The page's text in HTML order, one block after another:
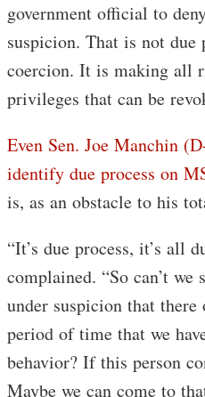
government official to
suspicion. That is not
coercion. It is making all
privileges that can be
Even Sen. Joe Manchin
identify due process on
is, as an obstacle to his
“It’s due process, it’s all
complained. “So can’t
under suspicion that
period of time that we
behavior? If this person
Maybe we can come to